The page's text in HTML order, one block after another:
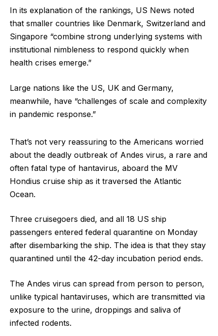
In its explanation of the rankings, US News noted
that smaller countries like Denmark, Switzerland and
Singapore “combine strong underlying systems with
institutional nimbleness to respond quickly when
health crises emerge.”
Large nations like the US, UK and Germany,
meanwhile, have “challenges of scale and complexity
in pandemic response.”
That’s not very reassuring to the Americans worried
about the deadly outbreak of Andes virus, a rare and
often fatal type of hantavirus, aboard the MV
Hondius cruise ship as it traversed the Atlantic
Ocean.
Three cruisegoers died, and all 18 US ship
passengers entered federal quarantine on Monday
after disembarking the ship. The idea is that they stay
quarantined until the 42-day incubation period ends.
The Andes virus can spread from person to person,
unlike typical hantaviruses, which are transmitted via
exposure to the urine, droppings and saliva of
infected rodents.